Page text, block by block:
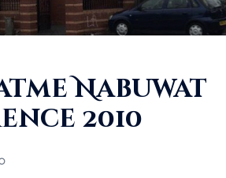
Nabuwat
2010